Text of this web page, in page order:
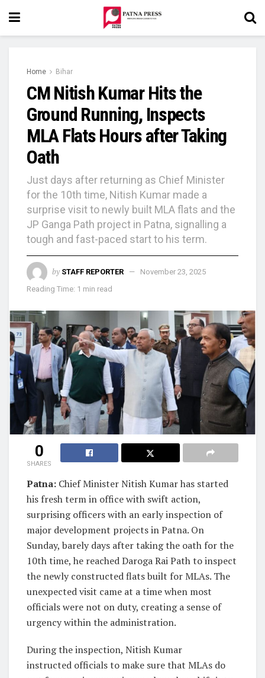
Home Bihar
CM Nitish Kumar Hits the
Ground Running, Inspects
MLA Flats Hours after Taking
Oath
Just days after returning as Chief Minister
for the 10th time, Nitish Kumar made a
surprise visit to newly built MLA flats and the
JP Ganga Path project in Patna, signalling a
tough and fast-paced start to his term.
by STAFF REPORTER
November 23, 2025
Reading Time: 1 min read
0
SHARES
Patna: Chief Minister Nitish Kumar has started
his fresh term in office with swift action,
surprising officers with an early inspection of
major development projects in Patna. On
Sunday, barely days after taking the oath for the
10th time, he reached Daroga Rai Path to inspect
the newly constructed flats built for MLAs. The
unexpected visit came at a time when most
officials were not on duty, creating a sense of
urgency within the administration.
During the inspection, Nitish Kumar
instructed officials to make sure that MLAs do